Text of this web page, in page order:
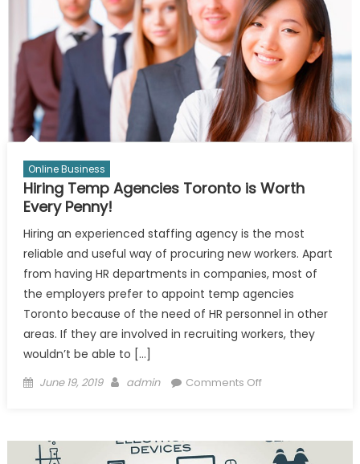
With
Cryptos
Online Business
Hiring Temp Agencies Toronto is Worth
Every Penny!
Hiring an experienced staffing agency is the most
reliable and useful way of procuring new workers. Apart
from having HR departments in companies, most of
the employers prefer to appoint temp agencies
Toronto because of the need of HR personnel in other
areas. If they are involved in recruiting workers, they
wouldn’t be able to […]
Posted
June 19, 2019 Author
admin Comments Offon
Toronto